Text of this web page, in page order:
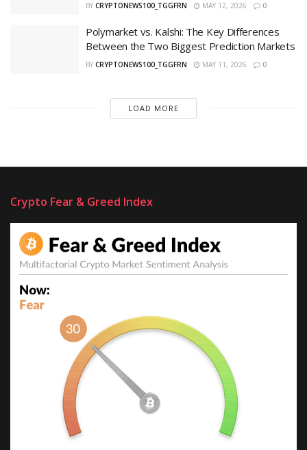
BY CRYPTONEWS100_TGGFRN MAY 12, 2026 0
Polymarket vs. Kalshi: The Key Differences
Between the Two Biggest Prediction Markets
BY CRYPTONEWS100_TGGFRN MAY 11, 2026 0
LOAD MORE
Crypto Fear & Greed Index